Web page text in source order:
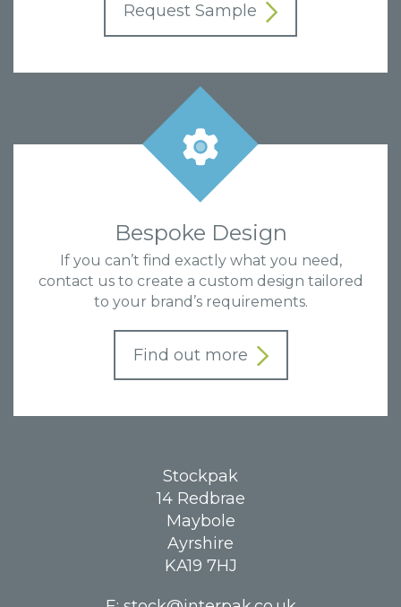
Request Sample
Bespoke Design
If you can’t find exactly what you need,
contact us to create a custom design tailored
to your brand’s requirements.
Find out more
Stockpak
14 Redbrae
Maybole
Ayrshire
KA19 7HJ